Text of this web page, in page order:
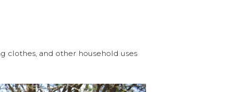
clothes, and other household uses